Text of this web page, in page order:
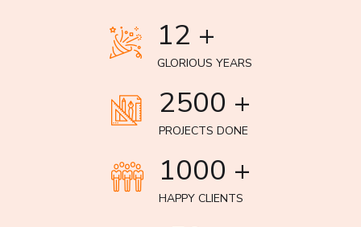
12 +
GLORIOUS YEARS
2500 +
PROJECTS DONE
1000 +
HAPPY CLIENTS